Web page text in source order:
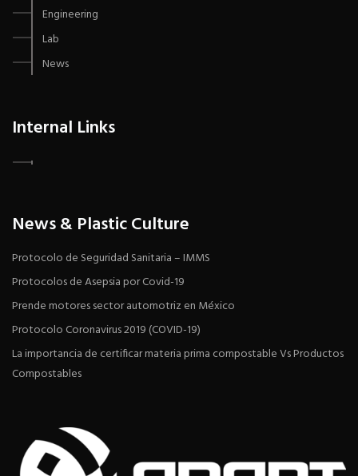
Engineering
Lab
News
Internal Links
News & Plastic Culture
Protocolo de Seguridad Sanitaria – IMMS
Protocolos de Asepsia por Covid-19
Prende motores sector automotriz en México
Protocolo Coronavirus 2019 (COVID-19)
La importancia de certificar materia prima compostable Vs Productos
Compostables